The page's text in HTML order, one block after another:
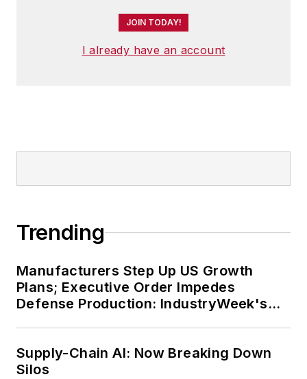
JOIN TODAY!
I already have an account
Trending
Manufacturers Step Up US Growth
Plans; Executive Order Impedes
Defense Production: IndustryWeek's
Supply-Chain AI: Now Breaking Down
Silos